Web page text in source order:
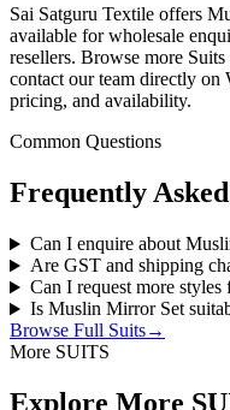
Sai Satguru Textile offers
available for wholesale
resellers. Browse more
contact our team directly on
pricing, and availability.
Common Questions
Frequently
Can I enquire about
Are GST and shipping
Can I request more
Is Muslin Mirror Set
Browse Full Suits→
More SUITS
Explore More